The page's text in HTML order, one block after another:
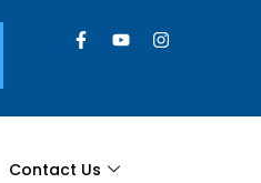
Contact Us